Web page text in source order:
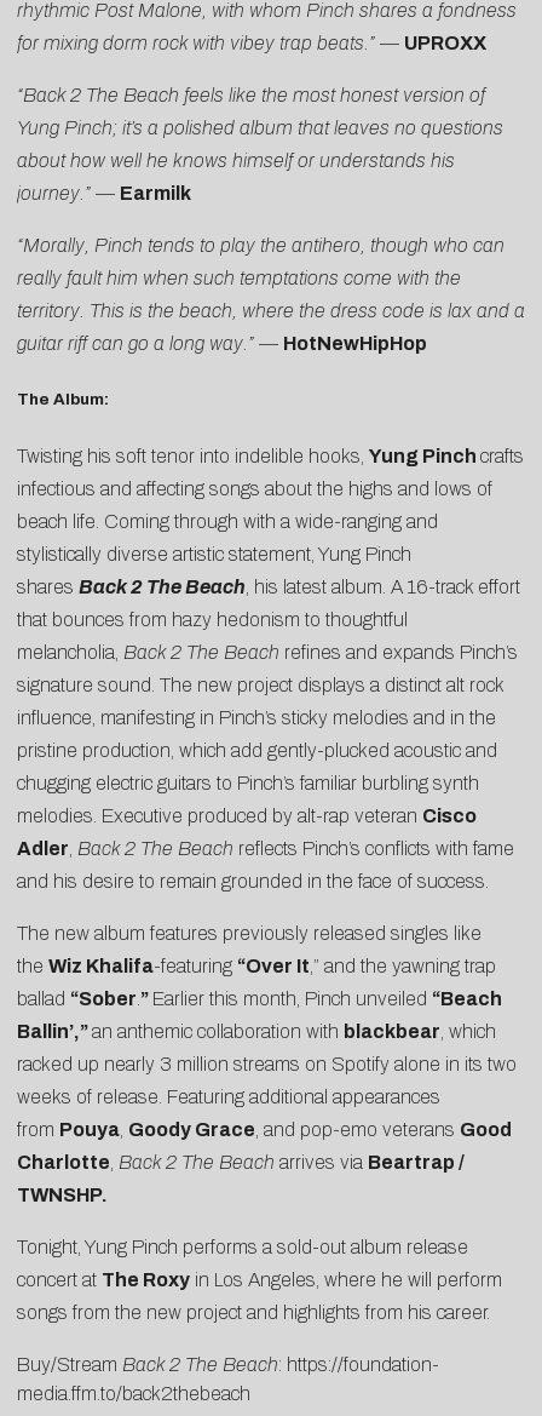
rhythmic Post Malone, with whom Pinch shares a fondness
for mixing dorm rock with vibey trap beats.” — UPROXX
“Back 2 The Beach feels like the most honest version of
Yung Pinch; it’s a polished album that leaves no questions
about how well he knows himself or understands his
journey.” — Earmilk
“Morally, Pinch tends to play the antihero, though who can
really fault him when such temptations come with the
territory. This is the beach, where the dress code is lax and a
guitar riff can go a long way.” — HotNewHipHop
The Album:
Twisting his soft tenor into indelible hooks, Yung Pinch crafts
infectious and affecting songs about the highs and lows of
beach life. Coming through with a wide-ranging and
stylistically diverse artistic statement, Yung Pinch
shares Back 2 The Beach, his latest album. A 16-track effort
that bounces from hazy hedonism to thoughtful
melancholia, Back 2 The Beach refines and expands Pinch’s
signature sound. The new project displays a distinct alt rock
influence, manifesting in Pinch’s sticky melodies and in the
pristine production, which add gently-plucked acoustic and
chugging electric guitars to Pinch’s familiar burbling synth
melodies. Executive produced by alt-rap veteran Cisco
Adler, Back 2 The Beach reflects Pinch’s conflicts with fame
and his desire to remain grounded in the face of success.
The new album features previously released singles like
the Wiz Khalifa-featuring “Over It,” and the yawning trap
ballad “Sober.” Earlier this month, Pinch unveiled “Beach
Ballin’,”an anthemic collaboration with blackbear, which
racked up nearly 3 million streams on Spotify alone in its two
weeks of release. Featuring additional appearances
from Pouya, Goody Grace, and pop-emo veterans Good
Charlotte, Back 2 The Beach arrives via Beartrap /
TWNSHP.
Tonight, Yung Pinch performs a sold-out album release
concert at The Roxy in Los Angeles, where he will perform
songs from the new project and highlights from his career.
Buy/Stream Back 2 The Beach: https://foundation-
media.ffm.to/back2thebeach